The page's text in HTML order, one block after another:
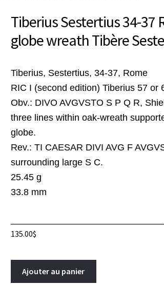
Tiberius Sestertius 34-37
globe wreath Tibère
Tiberius, Sestertius, 34-37, Rome
RIC I (second edition) Tiberius 57 or
Obv.: DIVO AVGVSTO S P Q R,
three lines within oak-wreath
globe.
Rev.: TI CAESAR DIVI AVG F
surrounding large S C.
25.45 g
33.8 mm
135.00$
Sestertius
Ajouter au panier